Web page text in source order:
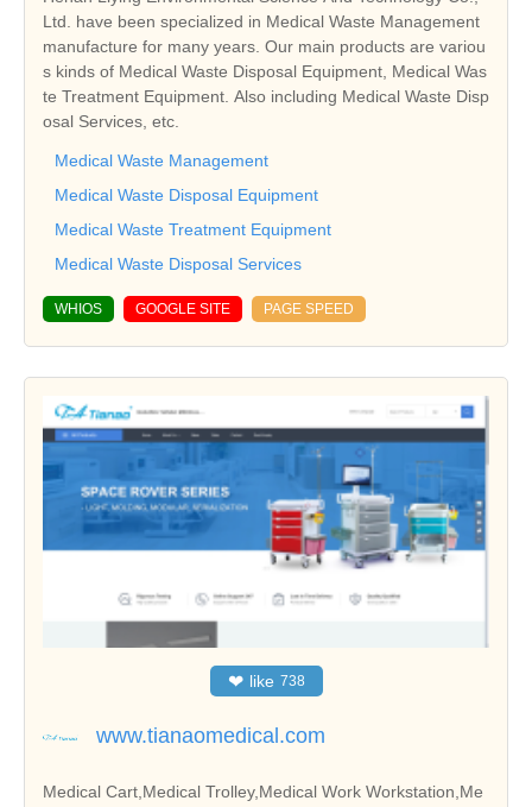
Ltd. have been specialized in Medical Waste Management
manufacture for many years. Our main products are variou
s kinds of Medical Waste Disposal Equipment, Medical Was
te Treatment Equipment. Also including Medical Waste Disp
osal Services, etc.
Medical Waste Management
Medical Waste Disposal Equipment
Medical Waste Treatment Equipment
Medical Waste Disposal Services
WHIOS GOOGLE SITE PAGE SPEED
❤ like 738
www.tianaomedical.com
Medical Cart,Medical Trolley,Medical Work Workstation,Me